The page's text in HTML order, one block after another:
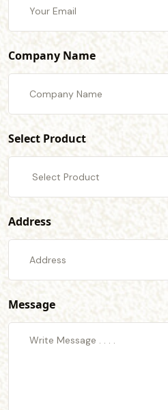
Company Name
Select Product
Address
Message